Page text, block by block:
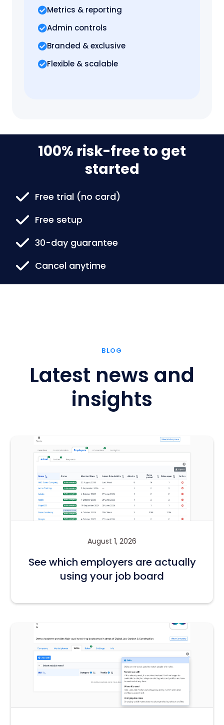
Metrics & reporting
Admin controls
Branded & exclusive
Flexible & scalable
100% risk-free to get
started
Free trial (no card)
Free setup
30-day guarantee
Cancel anytime
BLOG
Latest news and
insights
August 1, 2026
See which employers are actually
using your job board